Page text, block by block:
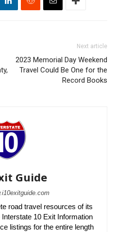
Next article
2023 Memorial Day Weekend
Travel Could Be One for the
Record Books
Guide
road travel resources of its
10 Exit Information
listings for the entire length